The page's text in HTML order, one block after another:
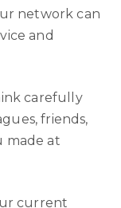
network can
and
carefully
friends,
made at
current